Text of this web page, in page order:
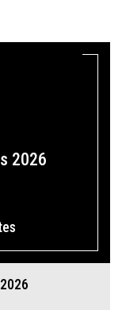
2026